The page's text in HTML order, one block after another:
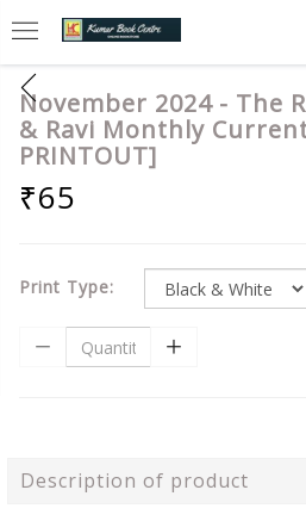
November 2024 - The
& Ravi Monthly
PRINTOUT]
₹65
Print Type:
Description of product